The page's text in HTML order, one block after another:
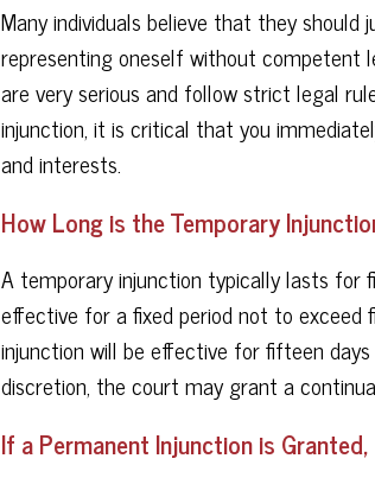
Many individuals believe that they
representing oneself without competent
are very serious and follow strict legal
injunction, it is critical that you
and interests.
How Long is the Temporary
A temporary injunction typically lasts for
effective for a fixed period not to exceed
injunction will be effective for fifteen
discretion, the court may grant a
If a Permanent Injunction is